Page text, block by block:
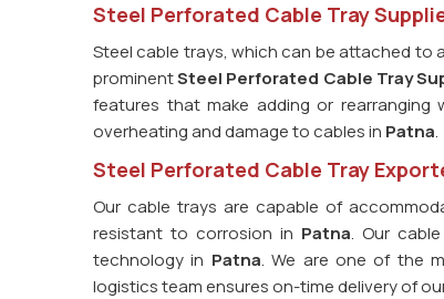
Steel Perforated Cable Tray
Steel cable trays, which can be attached to
prominentSteel Perforated Cable Tray
features that make adding or rearranging
overheating and damage to cables in Patna.
Steel Perforated Cable Tray
Our cable trays are capable of
resistant to corrosion in Patna. Our
technology in Patna. We are one of the
logistics team ensures on-time delivery of